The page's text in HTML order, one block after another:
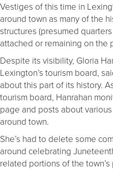
Vestiges of this time in
around town as many of the
structures (presumed
attached or remaining on the
Despite its visibility, Gloria
Lexington’s tourism board,
about this part of its history.
tourism board, Hanrahan
page and posts about
around town.
She’s had to delete some
around celebrating
related portions of the town’s